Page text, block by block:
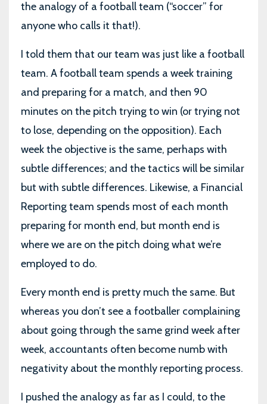
the analogy of a football team (“soccer” for
anyone who calls it that!).
I told them that our team was just like a football
team. A football team spends a week training
and preparing for a match, and then 90
minutes on the pitch trying to win (or trying not
to lose, depending on the opposition). Each
week the objective is the same, perhaps with
subtle differences; and the tactics will be similar
but with subtle differences. Likewise, a Financial
Reporting team spends most of each month
preparing for month end, but month end is
where we are on the pitch doing what we’re
employed to do.
Every month end is pretty much the same. But
whereas you don’t see a footballer complaining
about going through the same grind week after
week, accountants often become numb with
negativity about the monthly reporting process.
I pushed the analogy as far as I could, to the